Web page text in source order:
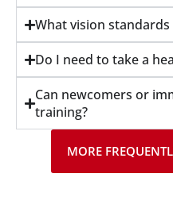
What vision
Do I need to take a
Can newcomers or
training?
MORE